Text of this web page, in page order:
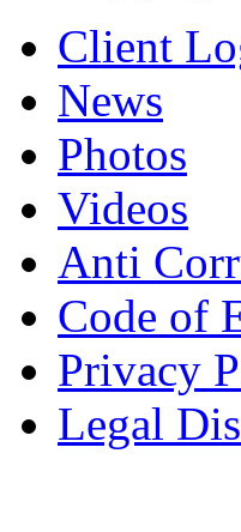
Client
News
Photos
Videos
Anti
Code of
Privacy
Legal